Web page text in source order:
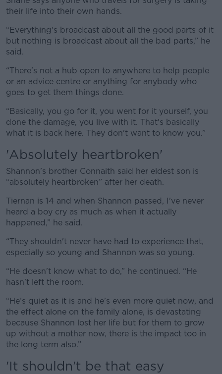
their life into their own hands.
“Everything's broadcast about all the good parts of it
but nothing is broadcast about all the bad parts,” he
said.
“There's not a hub open to anywhere to help people
or an advice centre or anything for anybody who
goes to get them things done.
“Basically, you go for it, you went for it yourself, you
done the damage, you live with it. That's basically
what it is back here. They don't want to know you.”
'Absolutely heartbroken'
Shannon’s brother Connaith said her eldest son is
“absolutely heartbroken” after her death.
Tiernan is 14 and when Shannon passed, I've never
heard a boy cry as much as when it actually
happened,” he said.
“They shouldn't never have had to experience that,
especially so young and Shannon was so young.
“He doesn't know what to do,” he continued. “He
hasn't left the room.
“He’s quiet as it is and he’s even more quiet now, and
the effect alone on the family alone, is devastating
because Shannon lost her life but for them to grow
up without a mother now, there is the impact too in
the long term also.”
'It shouldn't be that easy